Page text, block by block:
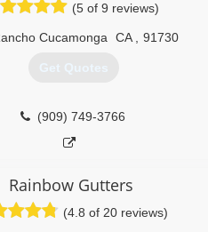
(5 of 9 reviews)
Cucamonga CA 91730
Get Quotes
(909) 749-3766
Rainbow Gutters
(4.8 of 20 reviews)